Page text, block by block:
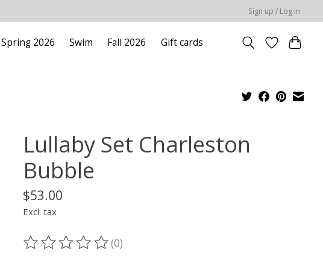
Sign up / Log in
Spring 2026 Swim Fall 2026 Gift cards
Lullaby Set Charleston
Bubble
$53.00
Excl. tax
The rating of this product is
(0)